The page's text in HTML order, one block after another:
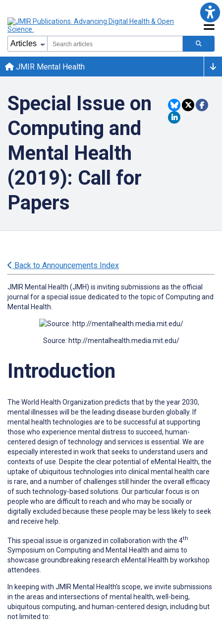
JMIR Mental Health
Special Issue on
Computing and
Mental Health
(2019): Call for
Papers
Back to Announcements Index
JMIR Mental Health (JMH) is inviting submissions as the official
journal for a special issue dedicated to the topic of Computing and
Mental Health.
Source: http://mentalhealth.media.mit.edu/
Introduction
The World Health Organization predicts that by the year 2030,
mental illnesses will be the leading disease burden globally. If
mental health technologies are to be successful at supporting
those who experience mental distress to succeed, human-
centered design of technology and services is essential. We are
especially interested in work that seeks to understand users and
contexts of use. Despite the clear potential of eMental Health, the
uptake of ubiquitous technologies into clinical mental health care
is rare, and a number of challenges still hinder the overall efficacy
of such technology-based solutions. Our particular focus is on
people who are difficult to reach and who may be socially or
digitally excluded because these people may be less likely to seek
and receive help.
This special issue is organized in collaboration with the 4th
Symposium on Computing and Mental Health and aims to
showcase groundbreaking research eMental Health by workshop
attendees.
In keeping with JMIR Mental Health’s scope, we invite submissions
in the areas and intersections of mental health, well-being,
ubiquitous computing, and human-centered design, including but
not limited to: